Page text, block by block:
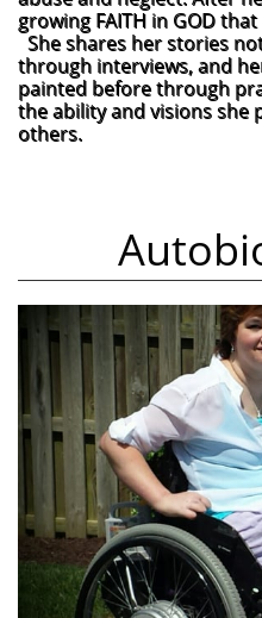
growing FAITH in GOD
She shares her stories
through interviews, and
painted before through
the ability and visions she
others.